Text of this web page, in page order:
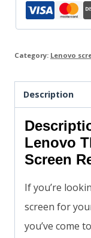
Category: Lenovo
Description
Lenovo
Screen
If you’re
screen for
you’ve come